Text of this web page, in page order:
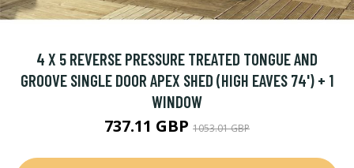
4 X 5 REVERSE PRESSURE TREATED TONGUE AND
GROOVE SINGLE DOOR APEX SHED (HIGH EAVES 74') + 1
WINDOW
737.11 GBP 1053.01 GBP